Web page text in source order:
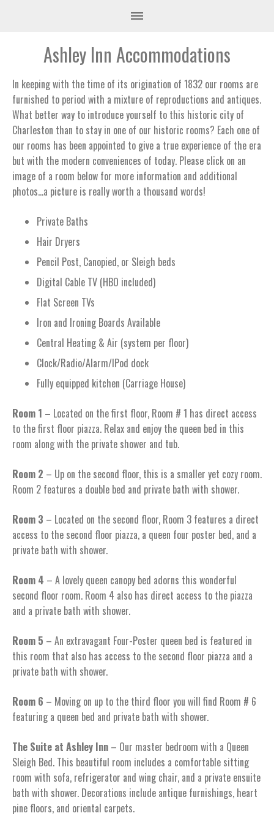
Ashley Inn Accommodations
In keeping with the time of its origination of 1832 our rooms are
furnished to period with a mixture of reproductions and antiques.
What better way to introduce yourself to this historic city of
Charleston than to stay in one of our historic rooms? Each one of
our rooms has been appointed to give a true experience of the era
but with the modern conveniences of today. Please click on an
image of a room below for more information and additional
photos…a picture is really worth a thousand words!
Private Baths
Hair Dryers
Pencil Post, Canopied, or Sleigh beds
Digital Cable TV (HBO included)
Flat Screen TVs
Iron and Ironing Boards Available
Central Heating & Air (system per floor)
Clock/Radio/Alarm/IPod dock
Fully equipped kitchen (Carriage House)
Room 1 – Located on the first floor, Room # 1 has direct access
to the first floor piazza. Relax and enjoy the queen bed in this
room along with the private shower and tub.
Room 2 – Up on the second floor, this is a smaller yet cozy room.
Room 2 features a double bed and private bath with shower.
Room 3 – Located on the second floor, Room 3 features a direct
access to the second floor piazza, a queen four poster bed, and a
private bath with shower.
Room 4 – A lovely queen canopy bed adorns this wonderful
second floor room. Room 4 also has direct access to the piazza
and a private bath with shower.
Room 5 – An extravagant Four-Poster queen bed is featured in
this room that also has access to the second floor piazza and a
private bath with shower.
Room 6 – Moving on up to the third floor you will find Room # 6
featuring a queen bed and private bath with shower.
The Suite at Ashley Inn – Our master bedroom with a Queen
Sleigh Bed. This beautiful room includes a comfortable sitting
room with sofa, refrigerator and wing chair, and a private ensuite
bath with shower. Decorations include antique furnishings, heart
pine floors, and oriental carpets.